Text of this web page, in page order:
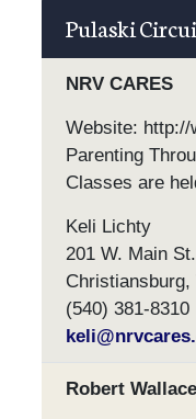
Pulaski
NRV CARES
Website: http://
Parenting
Classes are
Keli Lichty
201 W. Main
Christiansburg,
(540) 381-8310
Robert